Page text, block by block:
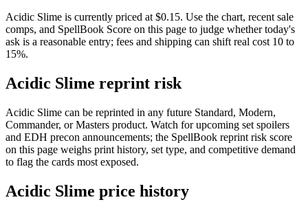
Acidic Slime is currently priced at $0.15. Use the chart, recent sale
comps, and SpellBook Score on this page to judge whether today's
ask is a reasonable entry; fees and shipping can shift real cost 10 to
15%.
Acidic Slime reprint risk
Acidic Slime can be reprinted in any future Standard, Modern,
Commander, or Masters product. Watch for upcoming set spoilers
and EDH precon announcements; the SpellBook reprint risk score
on this page weighs print history, set type, and competitive demand
to flag the cards most exposed.
Acidic Slime price history